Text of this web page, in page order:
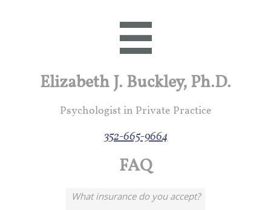

Elizabeth J. Buckley, Ph.D.
Psychologist in Private Practice
352-665-9664
FAQ
What insurance do you accept?